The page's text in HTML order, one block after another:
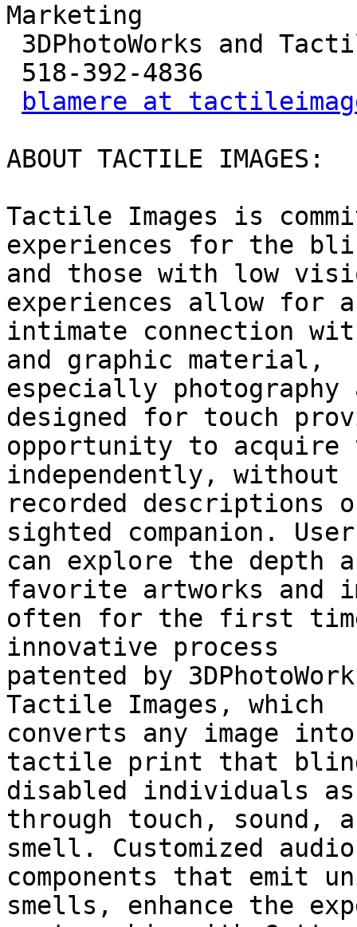
Marketing
blamere at
ABOUT TACTILE IMAGES:
Tactile Images is
experiences for the
and those with low
experiences allow for
intimate connection
and graphic material,
especially
designed for touch
opportunity to acquire
independently,
recorded
sighted companion.
can explore the depth
favorite artworks and
often for the first
innovative process
patented by
Tactile Images, which
converts any image
tactile print that
disabled individuals
through touch, sound,
smell. Customized
components that emit
smells, enhance the